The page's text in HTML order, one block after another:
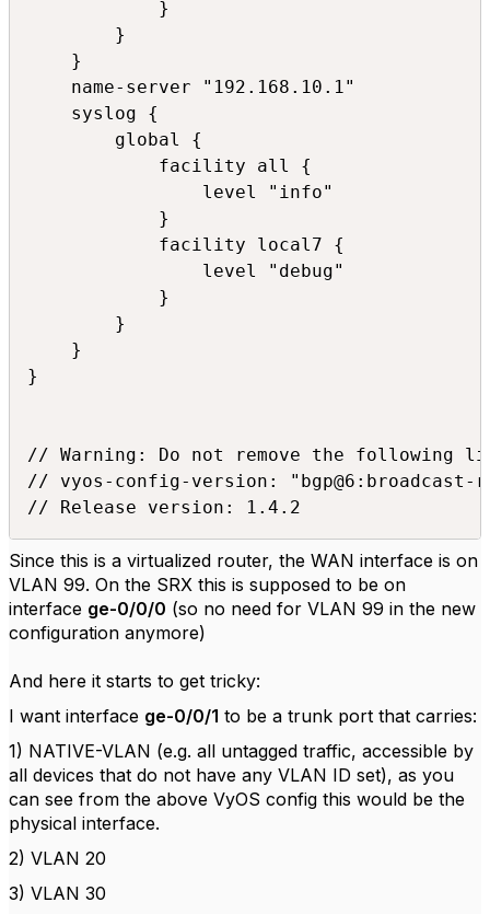
            }
        }
    }
    name-server "192.168.10.1"
    syslog {
        global {
            facility all {
                level "info"
            }
            facility local7 {
                level "debug"
            }
        }
    }
}
// Warning: Do not remove the following
// vyos-config-version: "bgp@6:broadcast-
Since this is a virtualized router, the WAN interface is on
VLAN 99. On the SRX this is supposed to be on
interface ge-0/0/0 (so no need for VLAN 99 in the new
configuration anymore)
And here it starts to get tricky:
I want interface ge-0/0/1 to be a trunk port that carries:
1) NATIVE-VLAN (e.g. all untagged traffic, accessible by
all devices that do not have any VLAN ID set), as you
can see from the above VyOS config this would be the
physical interface.
2) VLAN 20
3) VLAN 30